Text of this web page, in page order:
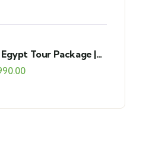
Tour Package |
& Fayoum